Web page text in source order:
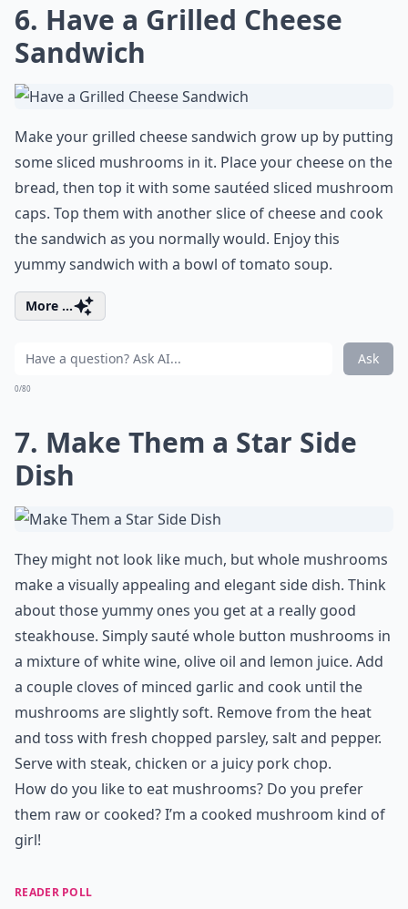
6. Have a Grilled Cheese
Sandwich
Make your grilled cheese sandwich grow up by putting
some sliced mushrooms in it. Place your cheese on the
bread, then top it with some sautéed sliced mushroom
caps. Top them with another slice of cheese and cook
the sandwich as you normally would. Enjoy this
yummy sandwich with a bowl of tomato soup.
More ...
Ask
0/80
7. Make Them a Star Side
Dish
They might not look like much, but whole mushrooms
make a visually appealing and elegant side dish. Think
about those yummy ones you get at a really good
steakhouse. Simply sauté whole button mushrooms in
a mixture of white wine, olive oil and lemon juice. Add
a couple cloves of minced garlic and cook until the
mushrooms are slightly soft. Remove from the heat
and toss with fresh chopped parsley, salt and pepper.
Serve with steak, chicken or a juicy pork chop.
How do you like to eat mushrooms? Do you prefer
them raw or cooked? I’m a cooked mushroom kind of
girl!
READER POLL